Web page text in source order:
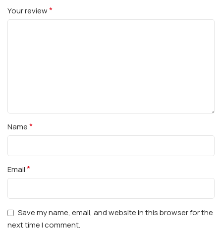
Your review*
Name*
Email*
Save my name, email, and website in this browser for the
next time I comment.